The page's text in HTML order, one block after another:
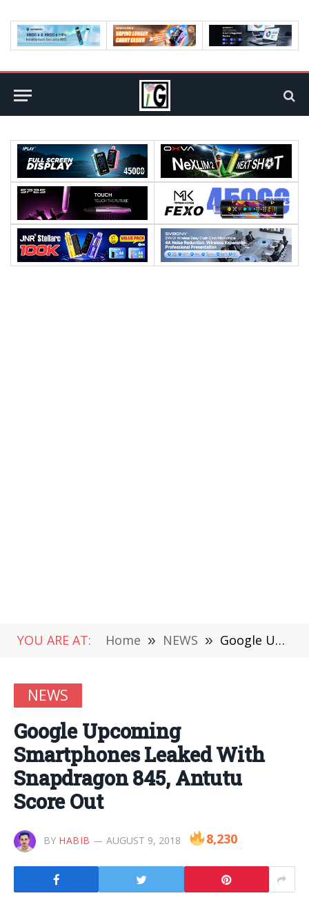
YOU ARE AT: Home » NEWS » Google Upcoming Smartphones Leaked With Snapdragon 845, Antutu Score Out
NEWS
Google Upcoming
Smartphones Leaked With
Snapdragon 845, Antutu
Score Out
BY HABIB AUGUST 9, 2018 8,230